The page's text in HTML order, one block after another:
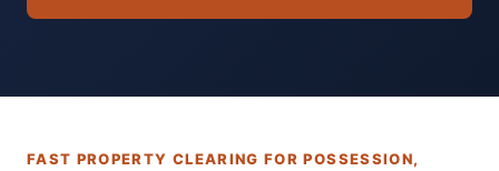
FAST PROPERTY CLEARING FOR POSSESSION,